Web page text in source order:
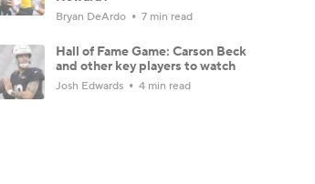
Bryan DeArdo 7 min read
Hall of Fame Game: Carson Beck
and other key players to watch
Josh Edwards 4 min read